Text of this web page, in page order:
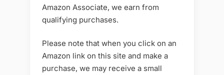
Amazon Associate, we earn from
qualifying purchases.
Please note that when you click on an
Amazon link on this site and make a
purchase, we may receive a small